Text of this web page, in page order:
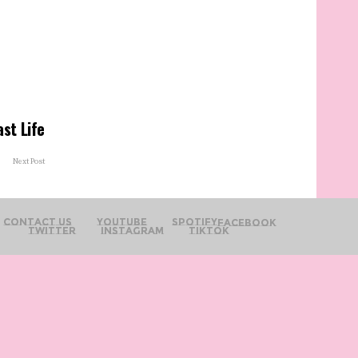
Life
Next Post
Contact Us YouTube SpotifyFacebook
Twitter Instagram TikTok